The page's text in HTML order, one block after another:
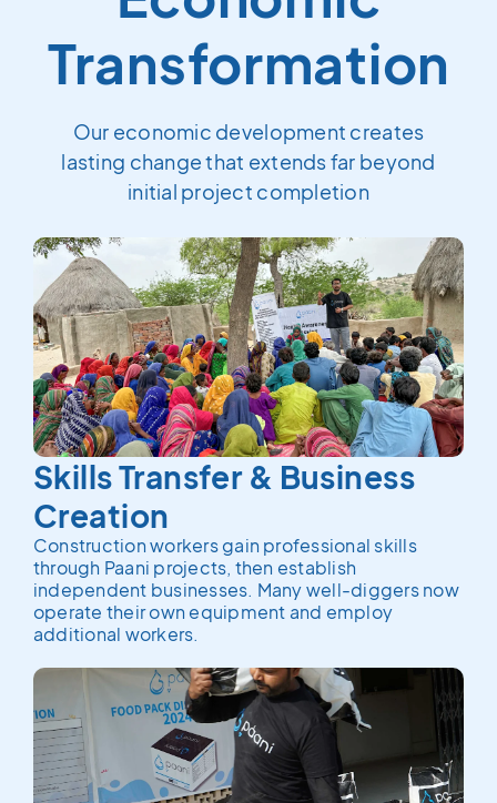
Transformation
Our economic development creates
lasting change that extends far beyond
initial project completion
Skills Transfer & Business
Creation
Construction workers gain professional skills
through Paani projects, then establish
independent businesses. Many well-diggers now
operate their own equipment and employ
additional workers.